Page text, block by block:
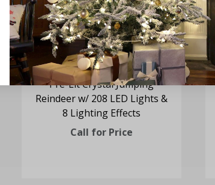
Indoor/Covered Outdoor
Christmas Decorations, 57.5"H
Pre-Lit Crystal Jumping
Reindeer w/ 208 LED Lights &
8 Lighting Effects
Call for Price